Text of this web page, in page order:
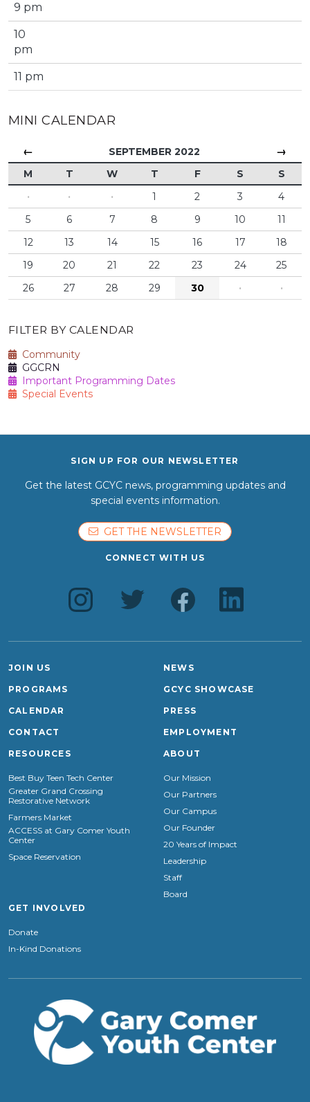
9 pm
10
pm
11 pm
MINI CALENDAR
← SEPTEMBER 2022 →
M T W T F S
S
·
· · 1 2 3
4
5
6 7 8 9 10
11
12
13 14 15 16 17
18
19
20 21 22 23 24
25
26
27 28 29 30 · ·
FILTER BY CALENDAR
Community
GGCRN
Important Programming Dates
Special Events
SIGN UP FOR OUR NEWSLETTER
Get the latest GCYC news, programming updates and
special events information.
GET THE NEWSLETTER
CONNECT WITH US
JOIN US
PROGRAMS
CALENDAR
CONTACT
NEWS
GCYC SHOWCASE
PRESS
EMPLOYMENT
RESOURCES
Best Buy Teen Tech Center
Greater Grand Crossing
Restorative Network
Farmers Market
ACCESS at Gary Comer Youth
Center
Space Reservation
ABOUT
Our Mission
Our Partners
Our Campus
Our Founder
20 Years of Impact
Leadership
Staff
Board
GET INVOLVED
Donate
In-Kind Donations